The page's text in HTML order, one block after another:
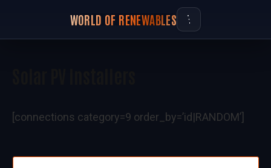
WORLD OF RENEWABLES
[connections category=9 order_by=’id|RANDOM’]